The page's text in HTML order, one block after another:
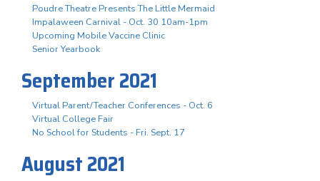
Poudre Theatre Presents The Little Mermaid
Impalaween Carnival - Oct. 30 10am-1pm
Upcoming Mobile Vaccine Clinic
Senior Yearbook
September 2021
Virtual Parent/Teacher Conferences - Oct. 6
Virtual College Fair
No School for Students - Fri. Sept. 17
August 2021